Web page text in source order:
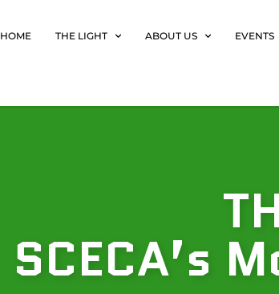
HOME THE LIGHT ABOUT US EVENTS
SCECA’s